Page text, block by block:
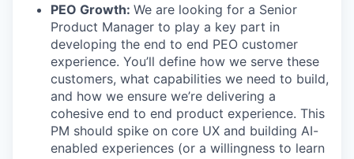
PEO Growth: We are looking for a Senior
Product Manager to play a key part in
developing the end to end PEO customer
experience. You’ll define how we serve these
customers, what capabilities we need to build,
and how we ensure we’re delivering a
cohesive end to end product experience. This
PM should spike on core UX and building AI-
enabled experiences (or a willingness to learn